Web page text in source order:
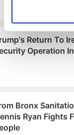
set your
We use cookies
social media
information
other information
collected from